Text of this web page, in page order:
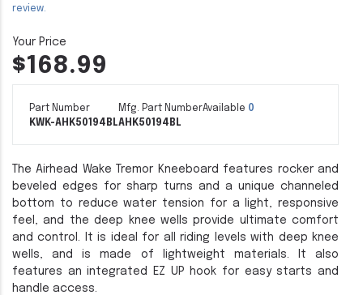
review.
$168.99
Part Number
KWK-AHK50194BL
Mfg. Part Number
AHK50194BL
Available 0
The Airhead Wake Tremor Kneeboard features rocker and
beveled edges for sharp turns and a unique channeled
bottom to reduce water tension for a light, responsive
feel, and the deep knee wells provide ultimate comfort
and control. It is ideal for all riding levels with deep knee
wells, and is made of lightweight materials. It also
features an integrated EZ UP hook for easy starts and
handle access.